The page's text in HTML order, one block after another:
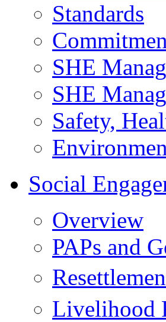
Standards
SHE
SHE
Safety,
Social
Overview
PAPs and
Livelihood